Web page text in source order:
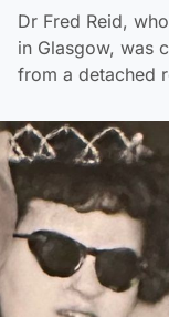
Dr Fred Reid,
in Glasgow, was
from a detached